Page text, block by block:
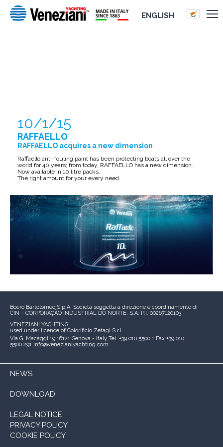
ENGLISH
10/1/15
RAFFAELLO
RAFFAELLO acquires a new dimension
Raffaello anti-fouling paint has been protecting boats all over the
world for 40 years; from today, RAFFAELLO has a new dimension.
Now available in 10 litre packs.
The right amount for your every need.
Boero Bartolomeo S.p.A. Società soggetta a direzione e coordinamento di
CIN – CORPORAÇÃO INDUSTRIAL DO NORTE, S.A. P.I. 00267120103
VENEZIANI YACHTING
used under licence of Colorificio Zetagi S.r.l.
Via G. Macaggi 19 16121 Genova - Italy Tel. +39 010 5500.1 Fax +39 010
5500.291 info@venezianiyachting.com
NEWS
DOWNLOAD
LEGAL NOTICE
PRIVACY POLICY
COOKIE POLICY